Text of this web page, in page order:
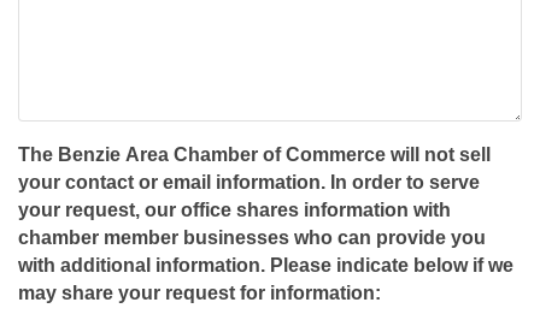
The Benzie Area Chamber of Commerce will not sell
your contact or email information. In order to serve
your request, our office shares information with
chamber member businesses who can provide you
with additional information. Please indicate below if we
may share your request for information: